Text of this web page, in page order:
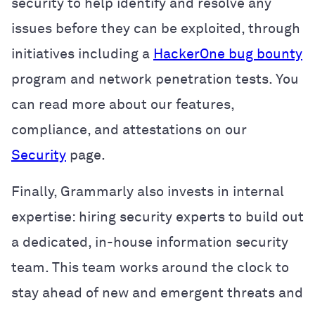
security to help identify and resolve any
issues before they can be exploited, through
initiatives including a HackerOne bug bounty
program and network penetration tests. You
can read more about our features,
compliance, and attestations on our
Security page.
Finally, Grammarly also invests in internal
expertise: hiring security experts to build out
a dedicated, in-house information security
team. This team works around the clock to
stay ahead of new and emergent threats and